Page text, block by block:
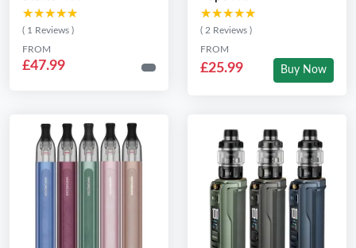
★★★★★
★★★★★
( 1 Reviews )
FROM
£47.99
★★★★★
★★★★★
( 2 Reviews )
FROM
£25.99 Buy Now